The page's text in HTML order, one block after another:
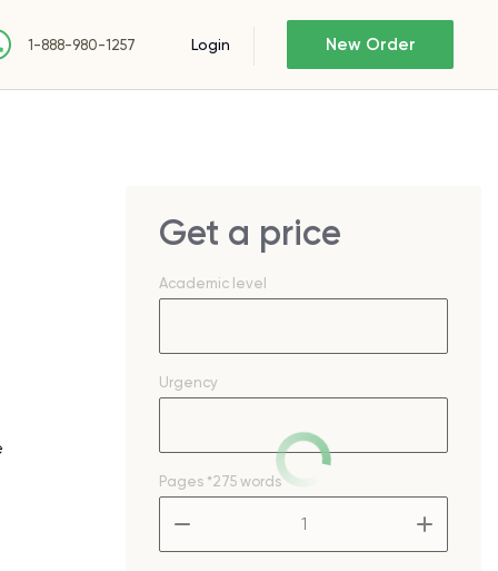
1-888-980-1257 Login New Order
Get a price
Academic level
Urgency
Pages *275 words